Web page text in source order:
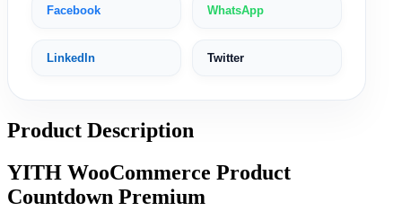
Facebook WhatsApp
LinkedIn Twitter
Product Description
YITH WooCommerce Product
Countdown Premium